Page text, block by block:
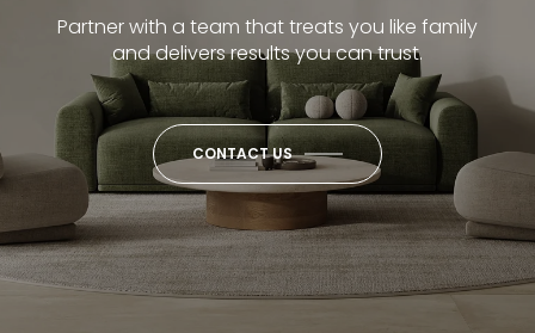
Partner with a team that treats you like family
and delivers results you can trust.
CONTACT US